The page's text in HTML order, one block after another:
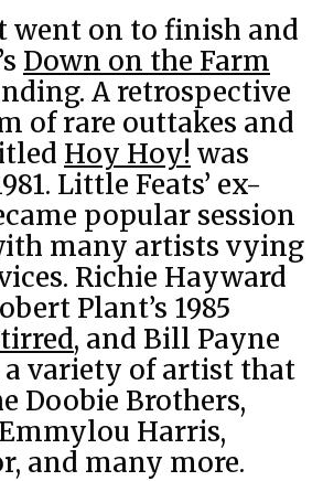
on to finish and
Down on the Farm
A retrospective
of rare outtakes and
Hoy Hoy! was
Little Feats’ ex-
popular session
many artists vying
Richie Hayward
Plant’s 1985
, and Bill Payne
variety of artist that
Doobie Brothers,
Harris,
and many more.